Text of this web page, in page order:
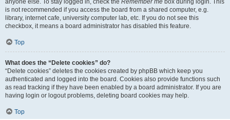
anyone else. To stay logged in, check the Remember me box during login. This
is not recommended if you access the board from a shared computer, e.g.
library, internet cafe, university computer lab, etc. If you do not see this
checkbox, it means a board administrator has disabled this feature.
Top
What does the “Delete cookies” do?
“Delete cookies” deletes the cookies created by phpBB which keep you
authenticated and logged into the board. Cookies also provide functions such
as read tracking if they have been enabled by a board administrator. If you are
having login or logout problems, deleting board cookies may help.
Top